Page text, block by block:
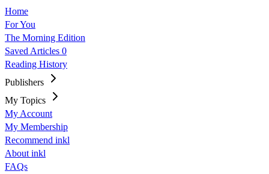
Home
For You
The Morning Edition
Saved Articles 0
Reading History
Publishers
My Topics
My Account
My Membership
Recommend inkl
About inkl
FAQs